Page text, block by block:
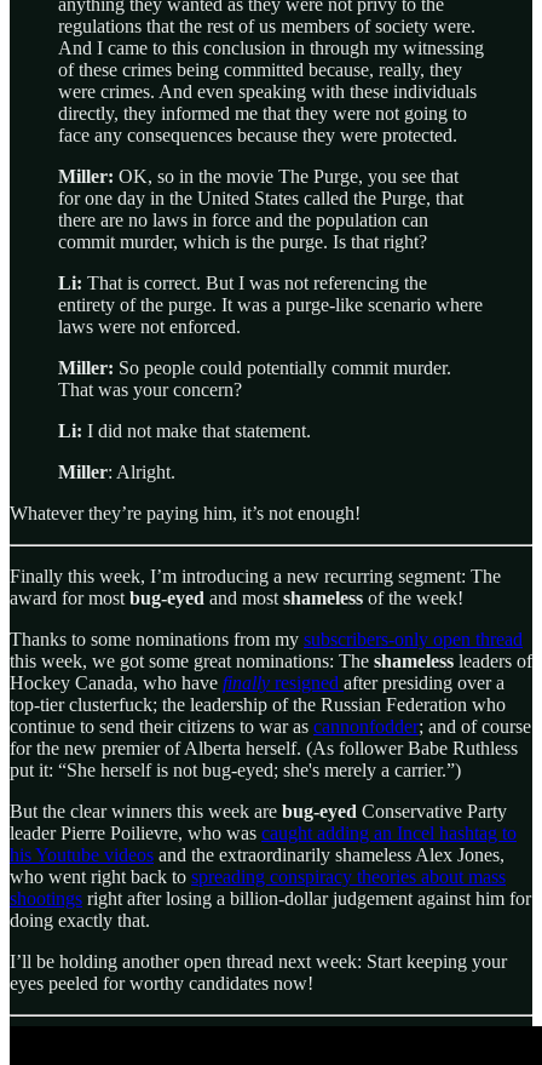
anything they wanted as they were not privy to the
regulations that the rest of us members of society were.
And I came to this conclusion in through my witnessing
of these crimes being committed because, really, they
were crimes. And even speaking with these individuals
directly, they informed me that they were not going to
face any consequences because they were protected.
Miller: OK, so in the movie The Purge, you see that
for one day in the United States called the Purge, that
there are no laws in force and the population can
commit murder, which is the purge. Is that right?
Li: That is correct. But I was not referencing the
entirety of the purge. It was a purge-like scenario where
laws were not enforced.
Miller: So people could potentially commit murder.
That was your concern?
Li: I did not make that statement.
Miller: Alright.
Whatever they’re paying him, it’s not enough!
Finally this week, I’m introducing a new recurring segment: The
award for most bug-eyed and most shameless of the week!
Thanks to some nominations from my subscribers-only open thread
this week, we got some great nominations: The shameless leaders of
Hockey Canada, who have finally resigned after presiding over a
top-tier clusterfuck; the leadership of the Russian Federation who
continue to send their citizens to war as cannonfodder; and of course
for the new premier of Alberta herself. (As follower Babe Ruthless
put it: “She herself is not bug-eyed; she's merely a carrier.”)
But the clear winners this week are bug-eyed Conservative Party
leader Pierre Poilievre, who was caught adding an Incel hashtag to
his Youtube videos and the extraordinarily shameless Alex Jones,
who went right back to spreading conspiracy theories about mass
shootings right after losing a billion-dollar judgement against him for
doing exactly that.
I’ll be holding another open thread next week: Start keeping your
eyes peeled for worthy candidates now!